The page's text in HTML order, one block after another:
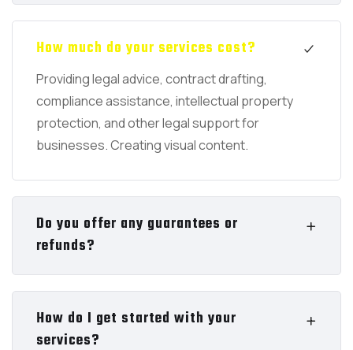
How much do your services cost?
Providing legal advice, contract drafting,
compliance assistance, intellectual property
protection, and other legal support for
businesses. Creating visual content.
Do you offer any guarantees or
refunds?
How do I get started with your
services?